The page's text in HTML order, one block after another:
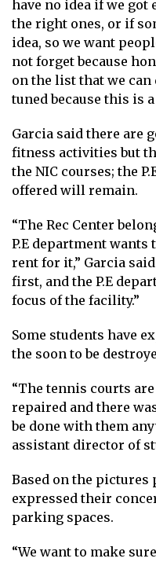
have no idea if we got
the right ones, or if
idea, so we want
not forget because
on the list that we can
tuned because this is
Garcia said there are
fitness activities but
the NIC courses; the
offered will remain.
“The Rec Center
P.E department
rent for it,” Garcia
first, and the P.E
focus of the facility.”
Some students have
the soon to be
“The tennis courts
repaired and there
be done with them
assistant director of
Based on the pictures
expressed their
parking spaces.
“We want to make